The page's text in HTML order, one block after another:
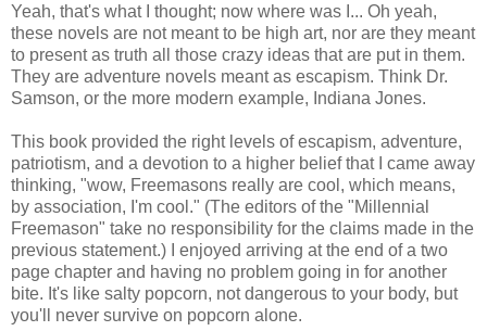
Yeah, that's what I thought; now where was I... Oh yeah,
these novels are not meant to be high art, nor are they meant
to present as truth all those crazy ideas that are put in them.
They are adventure novels meant as escapism. Think Dr.
Samson, or the more modern example, Indiana Jones.
This book provided the right levels of escapism, adventure,
patriotism, and a devotion to a higher belief that I came away
thinking, "wow, Freemasons really are cool, which means,
by association, I'm cool." (The editors of the "Millennial
Freemason" take no responsibility for the claims made in the
previous statement.) I enjoyed arriving at the end of a two
page chapter and having no problem going in for another
bite. It's like salty popcorn, not dangerous to your body, but
you'll never survive on popcorn alone.